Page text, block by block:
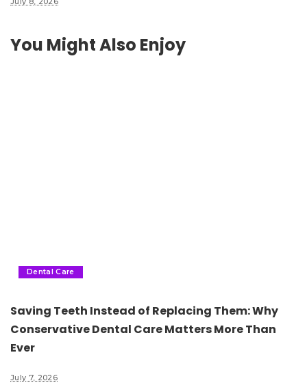
You Might Also Enjoy
Dental Care
Saving Teeth Instead of Replacing Them: Why
Conservative Dental Care Matters More Than
Ever
July 7, 2026